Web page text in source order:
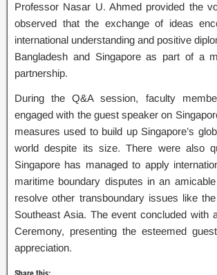
Professor Nasar U. Ahmed provided the
observed that the exchange of ideas
international understanding and positive
Bangladesh and Singapore as part of a
partnership.
During the Q&A session, faculty
engaged with the guest speaker on
measures used to build up Singapore’s
world despite its size. There were also
Singapore has managed to apply
maritime boundary disputes in an
resolve other transboundary issues like
Southeast Asia. The event concluded with
Ceremony, presenting the esteemed
appreciation.